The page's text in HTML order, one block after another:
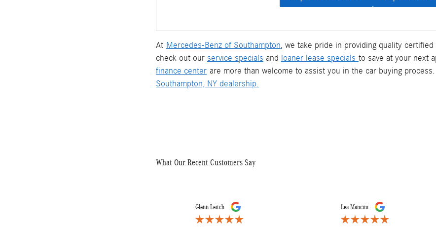
At Mercedes-Benz of Southampton, we take pride in providing quality
check out our service specials and loaner lease specials to save at your next
finance center are more than welcome to assist you in the car buying
Southampton, NY dealership.
What Our Recent Customers Say
Slide 1 of 12
Glenn Leitch Lea Mancini